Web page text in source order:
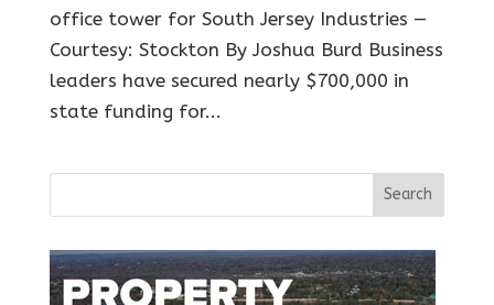
office tower for South Jersey Industries —
Courtesy: Stockton By Joshua Burd Business
leaders have secured nearly $700,000 in
state funding for...